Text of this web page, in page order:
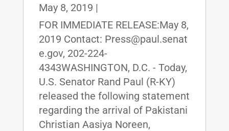
May 8, 2019 |
FOR IMMEDIATE RELEASE:May 8,
2019 Contact: Press@paul.senat
e.gov, 202-224-
4343WASHINGTON, D.C. - Today,
U.S. Senator Rand Paul (R-KY)
released the following statement
regarding the arrival of Pakistani
Christian Aasiya Noreen,